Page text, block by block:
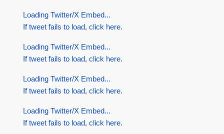
Loading Twitter/X Embed...
If tweet fails to load, click here.
Loading Twitter/X Embed...
If tweet fails to load, click here.
Loading Twitter/X Embed...
If tweet fails to load, click here.
Loading Twitter/X Embed...
If tweet fails to load, click here.